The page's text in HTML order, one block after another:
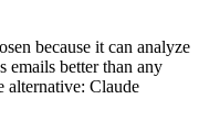
because it can analyze
emails better than any
alternative: Claude